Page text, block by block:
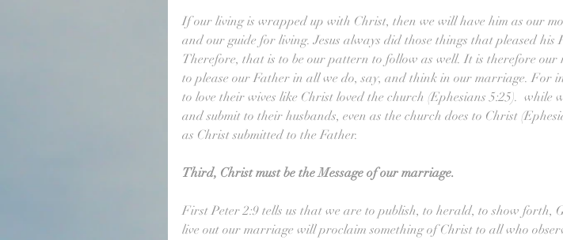
If our living is wrapped up with Christ, then we will have him as our
and our guide for living. Jesus always did those things that pleased his
Therefore, that is to be our pattern to follow as well. It is therefore our
to please our Father in all we do, say, and think in our marriage. For
to love their wives like Christ loved the church (Ephesians 5:25).  while
and submit to their husbands, even as the church does to Christ
as Christ submitted to the Father.
Third, Christ must be the Message of our marriage.
First Peter 2:9 tells us that we are to publish, to herald, to show forth,
live out our marriage will proclaim something of Christ to all who